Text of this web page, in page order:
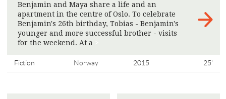
Benjamin and Maya share a life and an
apartment in the centre of Oslo. To celebrate
Benjamin's 26th birthday, Tobias - Benjamin's
younger and more successful brother - visits
for the weekend. At a
Fiction Norway 2015 25'